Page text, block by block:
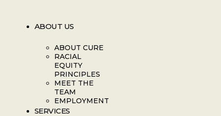
ABOUT US
ABOUT CURE
RACIAL
EQUITY
PRINCIPLES
MEET THE
TEAM
EMPLOYMENT
SERVICES